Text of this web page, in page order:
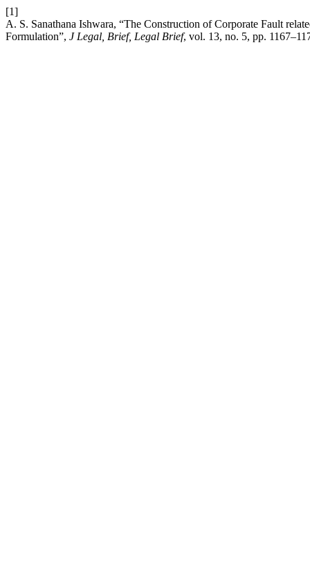
[1]
A. S. Sanathana Ishwara, “The Construction of Corporate Fault
Formulation”, J Legal, Brief, Legal Brief, vol. 13, no. 5, pp.